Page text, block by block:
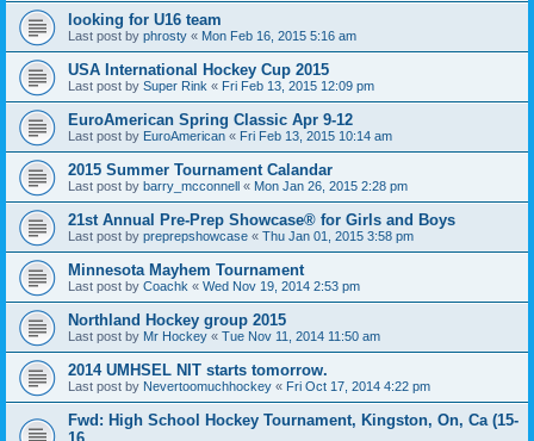
looking for U16 team
Last post by phrosty « Mon Feb 16, 2015 5:16 am
USA International Hockey Cup 2015
Last post by Super Rink « Fri Feb 13, 2015 12:09 pm
EuroAmerican Spring Classic Apr 9-12
Last post by EuroAmerican « Fri Feb 13, 2015 10:14 am
2015 Summer Tournament Calandar
Last post by barry_mcconnell « Mon Jan 26, 2015 2:28 pm
21st Annual Pre-Prep Showcase® for Girls and Boys
Last post by preprepshowcase « Thu Jan 01, 2015 3:58 pm
Minnesota Mayhem Tournament
Last post by Coachk « Wed Nov 19, 2014 2:53 pm
Northland Hockey group 2015
Last post by Mr Hockey « Tue Nov 11, 2014 11:50 am
2014 UMHSEL NIT starts tomorrow.
Last post by Nevertoomuchhockey « Fri Oct 17, 2014 4:22 pm
Fwd: High School Hockey Tournament, Kingston, On, Ca (15-
16